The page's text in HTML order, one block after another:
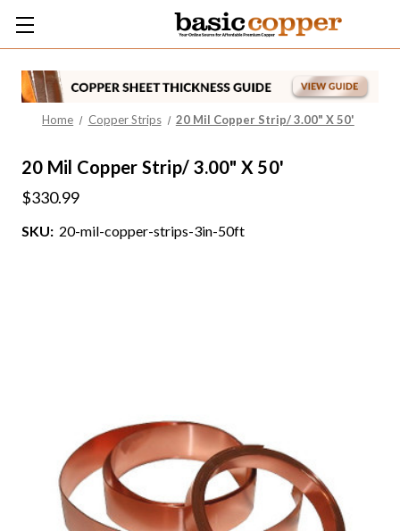
Home Copper Strips 20 Mil Copper Strip/ 3.00" X 50'
20 Mil Copper Strip/ 3.00" X 50'
$330.99
SKU: 20-mil-copper-strips-3in-50ft